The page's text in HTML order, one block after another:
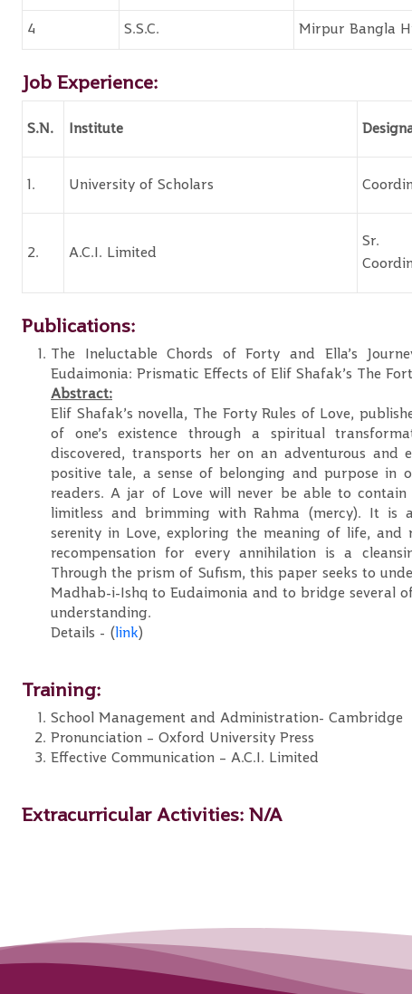
4 S.S.C. Mirpur Bangla
Job Experience:
S.N. Institute
1. University of Scholars
2. A.C.I. Limited
Sr.
Publications:
The Ineluctable Chords of Forty and Ella’s
Eudaimonia: Prismatic Effects of Elif Shafak’s The
Abstract:
Elif Shafak’s novella, The Forty Rules of Love,
of one’s existence through a spiritual
discovered, transports her on an adventurous and
positive tale, a sense of belonging and purpose in
readers. A jar of Love will never be able to
limitless and brimming with Rahma (mercy). It is
serenity in Love, exploring the meaning of life, and
recompensation for every annihilation is a
Through the prism of Sufism, this paper seeks to
Madhab-i-Ishq to Eudaimonia and to bridge several
understanding.
Details - (link)
Training:
School Management and Administration- Cambridge
Pronunciation – Oxford University Press
Effective Communication – A.C.I. Limited
Extracurricular Activities: N/A